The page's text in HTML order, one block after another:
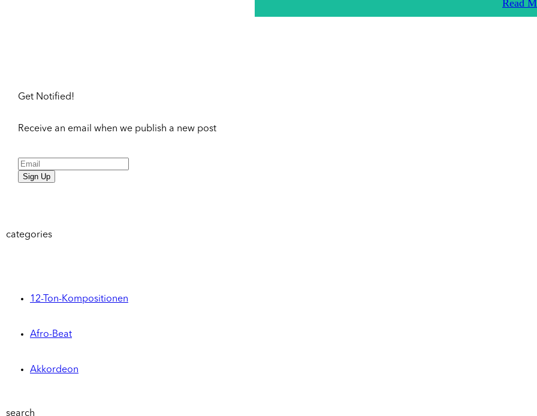
Read
Get Notified!
Receive an email when we publish a new post
Sign Up
categories
12-Ton-Kompositionen
Afro-Beat
Akkordeon
search